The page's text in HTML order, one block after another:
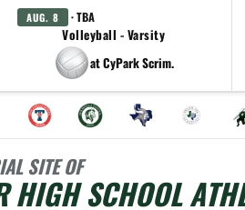
AUG. 8 · TBA
Volleyball - Varsity
at CyPark Scrim.
SITE OF
HIGH SCHOOL